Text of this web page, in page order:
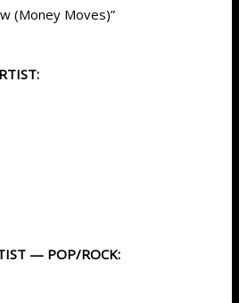
(Money Moves)”
— POP/ROCK: